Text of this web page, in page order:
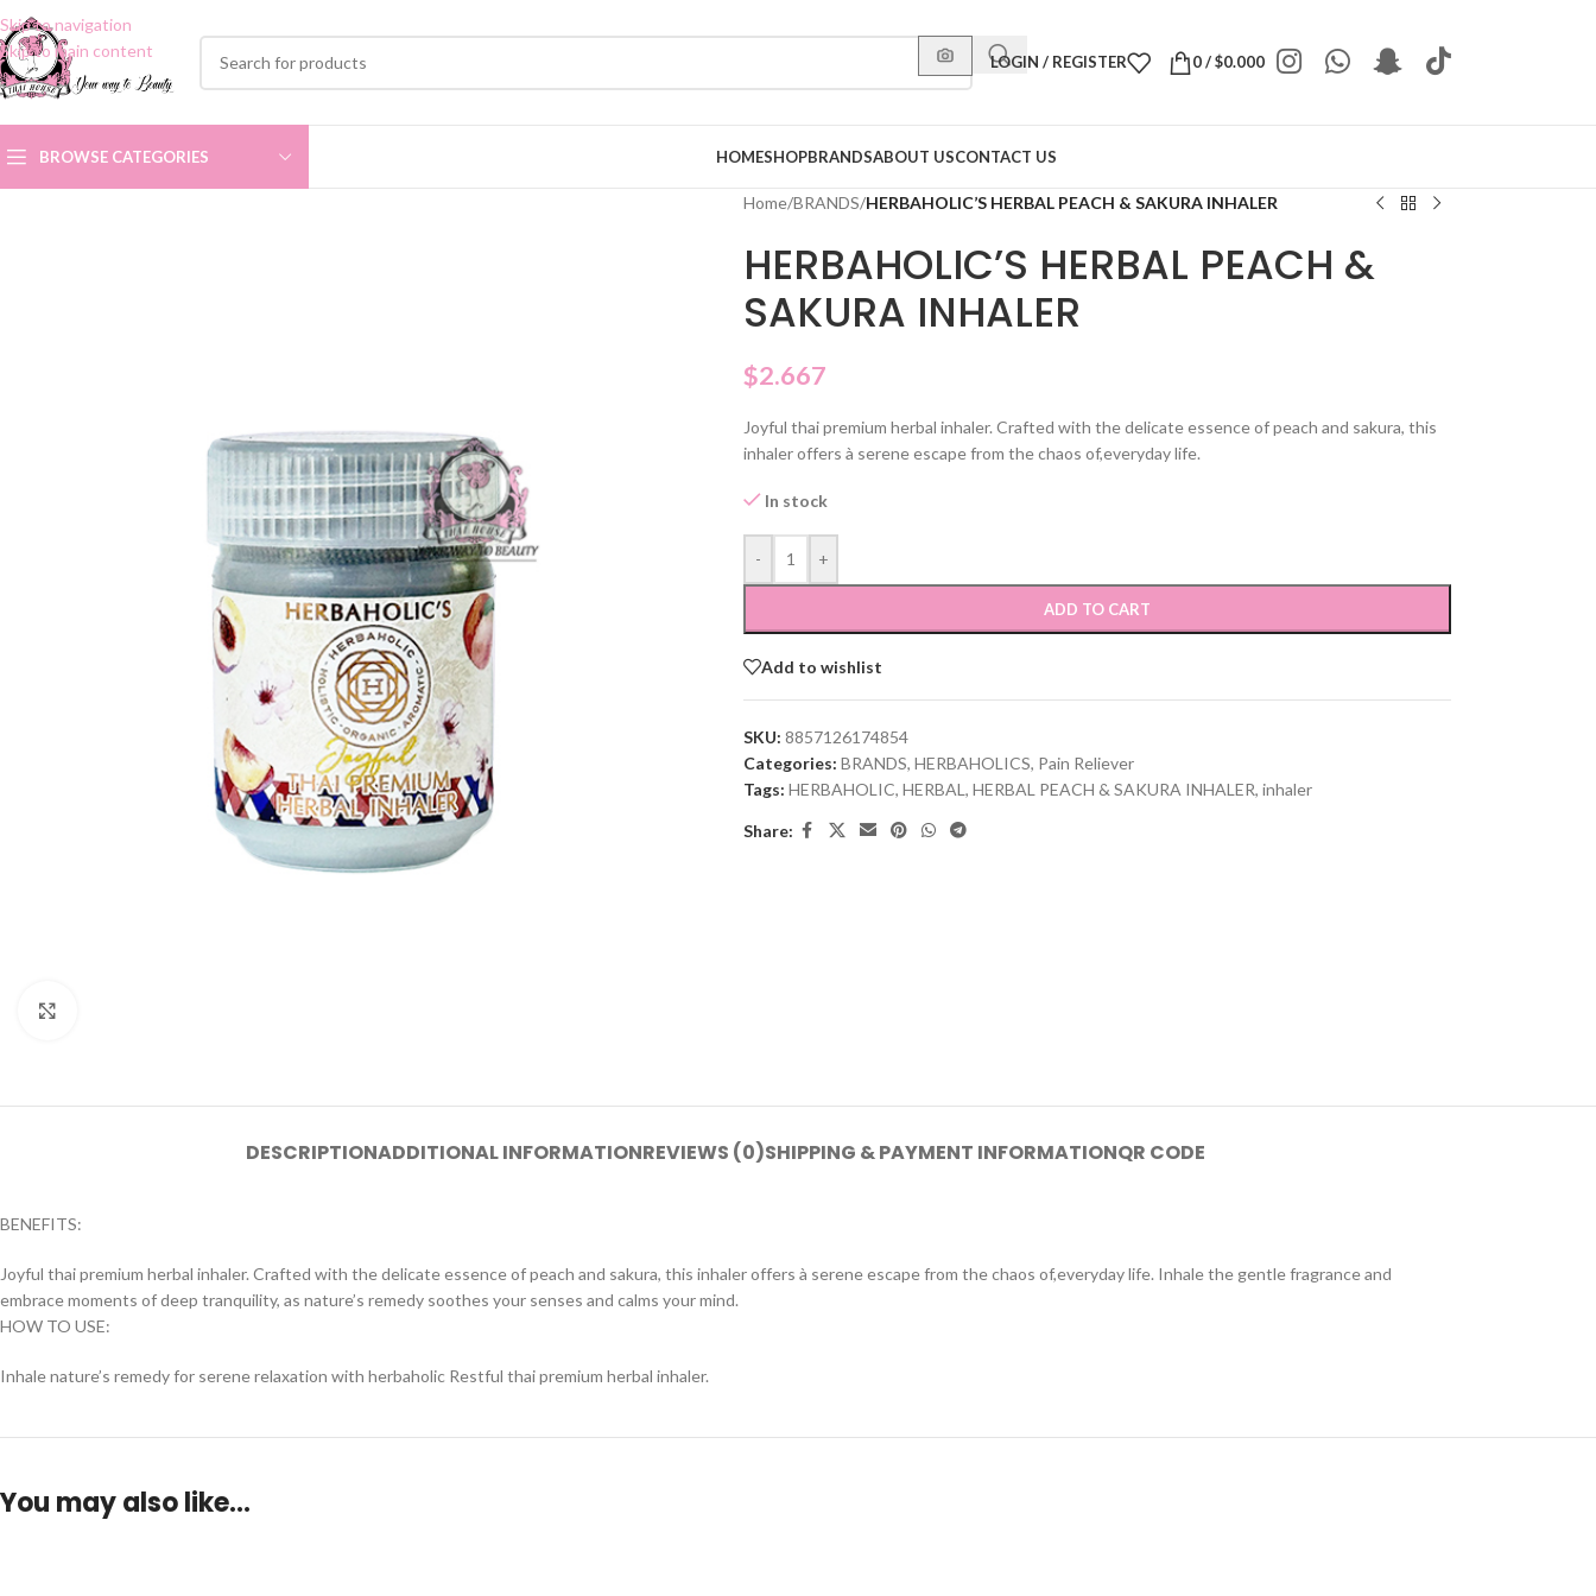
Skip to navigation
Skip to main content
LOGIN / REGISTER 0/$0.000
BROWSE CATEGORIES HOMESHOPBRANDSABOUT USCONTACT US
Home/BRANDS/HERBAHOLIC’S HERBAL PEACH & SAKURA INHALER
HERBAHOLIC’S HERBAL PEACH &
SAKURA INHALER
$2.667
Joyful thai premium herbal inhaler. Crafted with the delicate essence of peach and sakura, this
inhaler offers à serene escape from the chaos of,everyday life.
In stock
- +
ADD TO CART
Add to wishlist
SKU: 8857126174854
Categories: BRANDS, HERBAHOLICS, Pain Reliever
Tags: HERBAHOLIC, HERBAL , HERBAL PEACH & SAKURA INHALER, inhaler
Share:
DESCRIPTIONADDITIONAL INFORMATIONREVIEWS (0)SHIPPING & PAYMENT INFORMATIONQR CODE
BENEFITS:
Joyful thai premium herbal inhaler. Crafted with the delicate essence of peach and sakura, this inhaler offers à serene escape from the chaos of,everyday life. Inhale the gentle fragrance and
embrace moments of deep tranquility, as nature’s remedy soothes your senses and calms your mind.
HOW TO USE:
Inhale nature’s remedy for serene relaxation with herbaholic Restful thai premium herbal inhaler.
You may also like…